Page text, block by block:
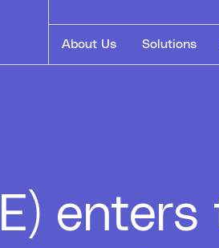
About Us Solutions